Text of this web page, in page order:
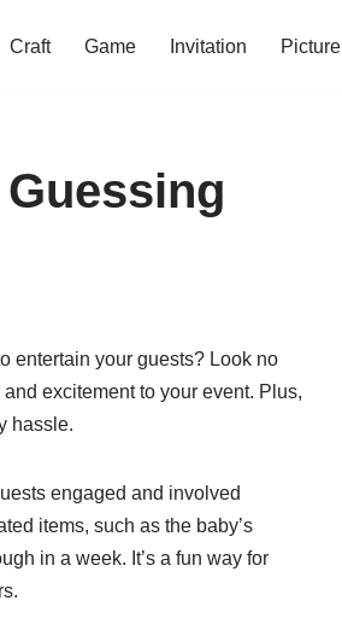
Craft Game Invitation Picture
entertain your guests? Look no
excitement to your event. Plus,
hassle.
engaged and involved
items, such as the baby’s
in a week. It’s a fun way for